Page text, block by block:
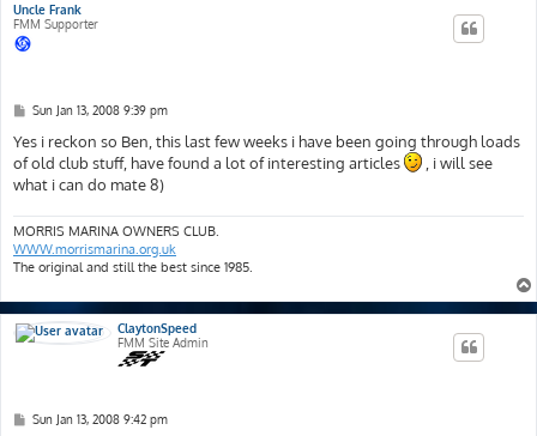
Uncle Frank
FMM Supporter
P
s
t
Sun Jan 13, 2008 9:39 pm
Yes i reckon so Ben, this last few weeks i have been going through loads
of old club stuff, have found a lot of interesting articles
, i will see
what i can do mate 8)
MORRIS MARINA OWNERS CLUB.
WWW.morrismarina.org.uk
The original and still the best since 1985.
ClaytonSpeed
FMM Site Admin
PSun Jan 13, 2008 9:42 pm